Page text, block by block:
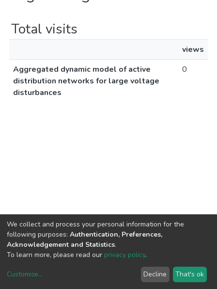
Total visits
views
Aggregated dynamic model of active
distribution networks for large voltage
disturbances
0
copyright © 2002-2026LYRASIS
We collect and process your personal information for the
following purposes: Authentication, Preferences,
Acknowledgement and Statistics.
To learn more, please read our privacy policy.
Customize... Decline That's ok